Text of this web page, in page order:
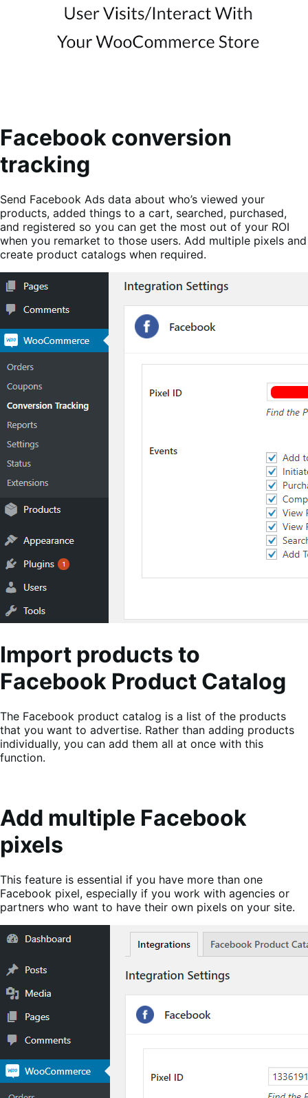
Facebook conversion
tracking
Send Facebook Ads data about who’s viewed your
products, added things to a cart, searched, purchased,
and registered so you can get the most out of your ROI
when you remarket to those users. Add multiple pixels and
create product catalogs when required.
Import products to
Facebook Product Catalog
The Facebook product catalog is a list of the products
that you want to advertise. Rather than adding products
individually, you can add them all at once with this
function.
Add multiple Facebook
pixels
This feature is essential if you have more than one
Facebook pixel, especially if you work with agencies or
partners who want to have their own pixels on your site.